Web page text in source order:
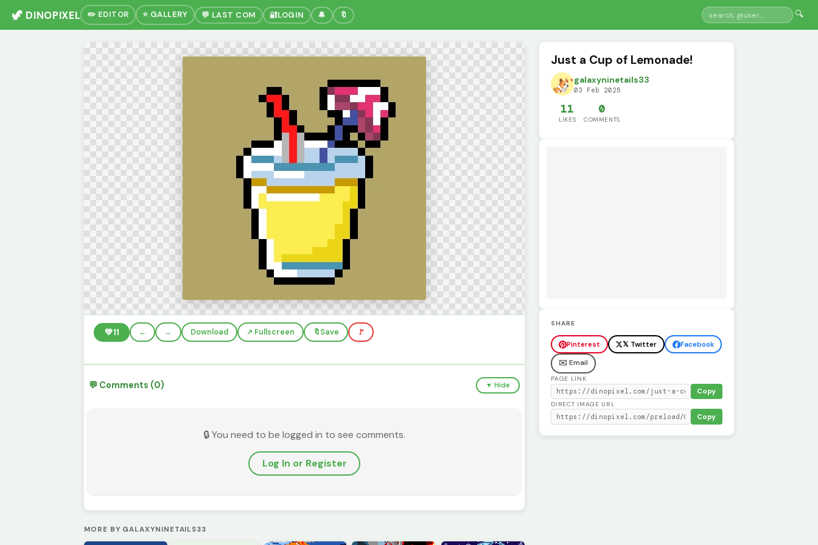
🦖 DINOPIXEL ✏️ EDITOR ⭐ GALLERY 💬 LAST COM 🔐LOGIN 🔔 🔖 🔍
💚11 ← → Download ↗️ Fullscreen 🔖Save 🚩
💬 Comments (0) ▼ Hide
🔒 You need to be logged in to see comments.
Log In or Register
MORE BY GALAXYNINETAILS33
Just a Cup of Lemonade!
galaxyninetails33
03 Feb 2025
11
LIKES
0
COMMENTS
SHARE
Pinterest 𝕏 Twitter
Facebook
✉️ Email
PAGE LINK
Copy
DIRECT IMAGE URL
Copy